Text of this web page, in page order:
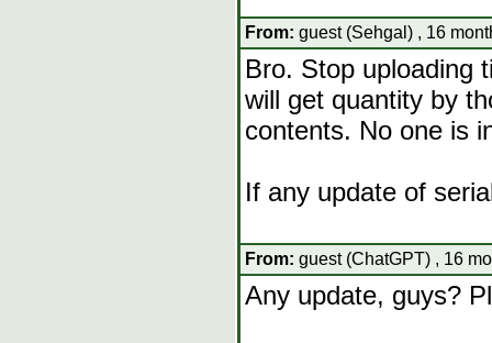
From: guest (Sehgal) , 16
Bro. Stop uploading
will get quantity by
contents. No one is
If any update of
From: guest (ChatGPT) , 16
Any update, guys?